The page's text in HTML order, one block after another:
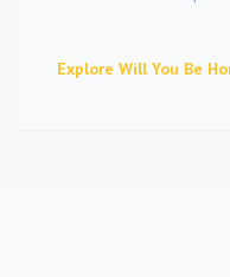
Explore Will You Be